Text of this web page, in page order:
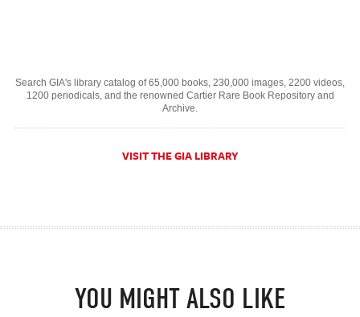
Search GIA's library catalog of 65,000 books, 230,000 images, 2200 videos,
1200 periodicals, and the renowned Cartier Rare Book Repository and
Archive.
VISIT THE GIA LIBRARY
YOU MIGHT ALSO LIKE